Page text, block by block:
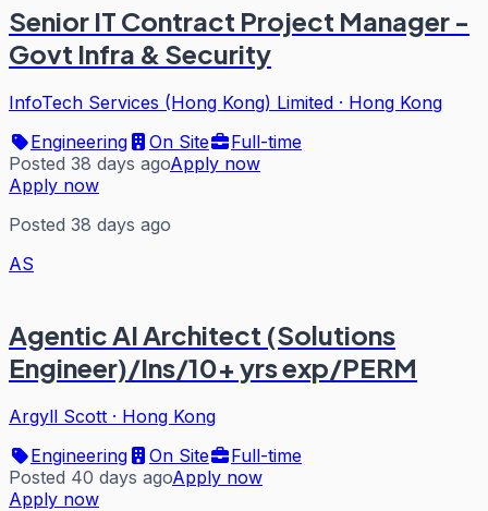
Senior IT Contract Project Manager -
Govt Infra & Security
InfoTech Services (Hong Kong) Limited · Hong Kong
Engineering
On Site
Full-time
Posted 38 days agoApply now
Apply now
Posted 38 days ago
AS
Agentic AI Architect (Solutions
Engineer)/Ins/10+ yrs exp/PERM
Argyll Scott · Hong Kong
Engineering
On Site
Full-time
Posted 40 days agoApply now
Apply now